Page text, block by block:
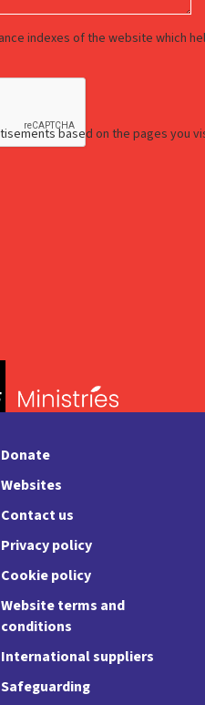
Donate
Websites
Contact us
Privacy policy
Cookie policy
Website terms and
conditions
International suppliers
Safeguarding